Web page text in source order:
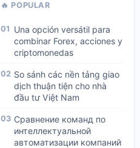
🔥 POPULAR
01 Una opción versátil para
combinar Forex, acciones y
criptomonedas
02 So sánh các nền tảng giao
dịch thuận tiện cho nhà
đầu tư Việt Nam
03 Сравнение команд по
интеллектуальной
автоматизации компаний